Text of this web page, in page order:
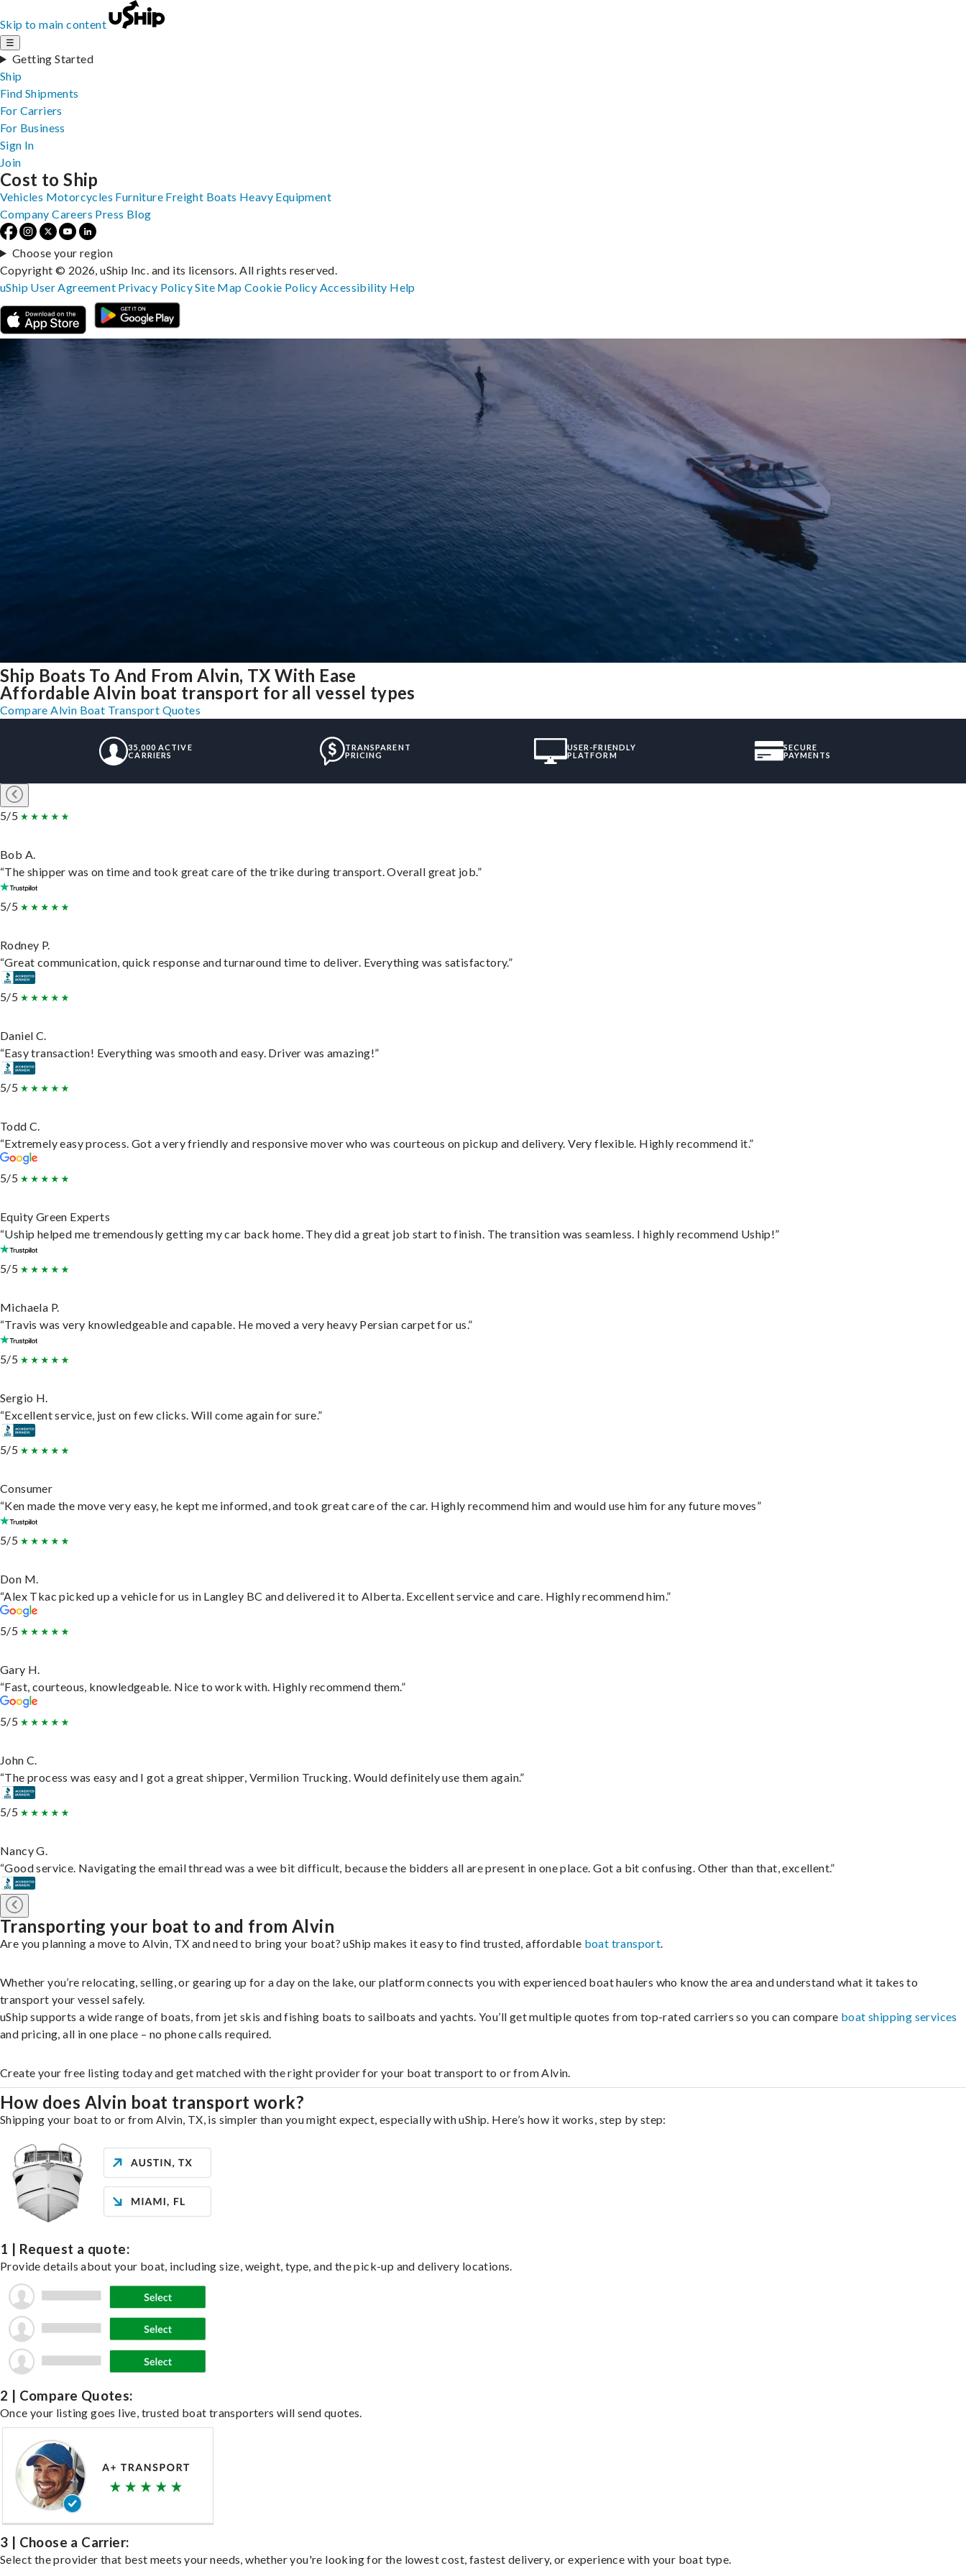
Skip to main content
☰
Getting Started
Ship
Find Shipments
For Carriers
For Business
Sign In
Join
Ship Boats To And From Alvin, TX With Ease
Affordable Alvin boat transport for all vessel types
Compare Alvin Boat Transport Quotes
35,000 ACTIVE
CARRIERS
TRANSPARENT
PRICING
USER-FRIENDLY
PLATFORM
SECURE
PAYMENTS
5/5
Bob A.
“The shipper was on time and took great care of the trike during transport. Overall great job.”
5/5
Rodney P.
“Great communication, quick response and turnaround time to deliver. Everything was satisfactory.”
5/5
Daniel C.
“Easy transaction! Everything was smooth and easy. Driver was amazing!”
5/5
Todd C.
“Extremely easy process. Got a very friendly and responsive mover who was courteous on pickup and delivery. Very flexible. Highly recommend it.”
5/5
Equity Green Experts
“Uship helped me tremendously getting my car back home. They did a great job start to finish. The transition was seamless. I highly recommend Uship!”
5/5
Michaela P.
“Travis was very knowledgeable and capable. He moved a very heavy Persian carpet for us.”
5/5
Sergio H.
“Excellent service, just on few clicks. Will come again for sure.”
5/5
Consumer
“Ken made the move very easy, he kept me informed, and took great care of the car. Highly recommend him and would use him for any future moves”
5/5
Don M.
“Alex Tkac picked up a vehicle for us in Langley BC and delivered it to Alberta. Excellent service and care. Highly recommend him.”
5/5
Gary H.
“Fast, courteous, knowledgeable. Nice to work with. Highly recommend them.”
5/5
John C.
“The process was easy and I got a great shipper, Vermilion Trucking. Would definitely use them again.”
5/5
Nancy G.
“Good service. Navigating the email thread was a wee bit difficult, because the bidders all are present in one place. Got a bit confusing. Other than that, excellent.”
Transporting your boat to and from Alvin
Are you planning a move to Alvin, TX and need to bring your boat? uShip makes it easy to find trusted, affordable boat transport.
Whether you’re relocating, selling, or gearing up for a day on the lake, our platform connects you with experienced boat haulers who know the area and understand what it takes to
transport your vessel safely.
uShip supports a wide range of boats, from jet skis and fishing boats to sailboats and yachts. You’ll get multiple quotes from top-rated carriers so you can compare boat shipping services
and pricing, all in one place – no phone calls required.
Create your free listing today and get matched with the right provider for your boat transport to or from Alvin.
How does Alvin boat transport work?
Shipping your boat to or from Alvin, TX, is simpler than you might expect, especially with uShip. Here’s how it works, step by step:
1 | Request a quote:
Provide details about your boat, including size, weight, type, and the pick-up and delivery locations.
2 | Compare Quotes:
Once your listing goes live, trusted boat transporters will send quotes.
3 | Choose a Carrier:
Select the provider that best meets your needs, whether you're looking for the lowest cost, fastest delivery, or experience with your boat type.
Cost to Ship
Vehicles Motorcycles Furniture Freight Boats Heavy Equipment
Company Careers Press Blog
Choose your region
Copyright © 2026, uShip Inc. and its licensors. All rights reserved.
uShip User Agreement Privacy PolicySite MapCookie Policy Accessibility Help